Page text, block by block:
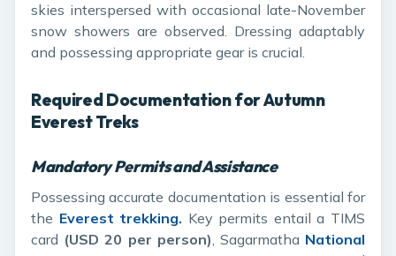
skies interspersed with occasional late-November
snow showers are observed. Dressing adaptably
and possessing appropriate gear is crucial.
Required Documentation for Autumn
Everest Treks
Mandatory Permits and Assistance
Possessing accurate documentation is essential for
the Everest trekking. Key permits entail a TIMS
card (USD 20 per person), Sagarmatha National